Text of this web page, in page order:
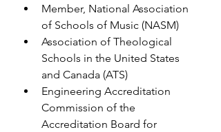
Member, National Association
of Schools of Music (NASM)
Association of Theological
Schools in the United States
and Canada (ATS)
Engineering Accreditation
Commission of the
Accreditation Board for